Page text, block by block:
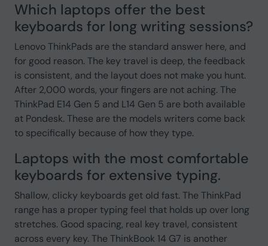
Which laptops offer the best
keyboards for long writing sessions?
Lenovo ThinkPads are the standard answer here, and
for good reason. The key travel is deep, the feedback
is consistent, and the layout does not make you hunt.
After 2,000 words, your fingers are not aching. The
ThinkPad E14 Gen 5 and L14 Gen 5 are both available
at Pondesk. These are the models writers come back
to specifically because of how they type.
Laptops with the most comfortable
keyboards for extensive typing.
Shallow, clicky keyboards get old fast. The ThinkPad
range has a proper typing feel that holds up over long
stretches. Good spacing, real key travel, consistent
across every key. The ThinkBook 14 G7 is another